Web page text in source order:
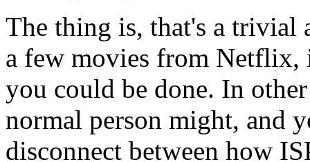
The thing is, that's a trivial
a few movies from Netflix,
you could be done. In
normal person might, and
disconnect between how